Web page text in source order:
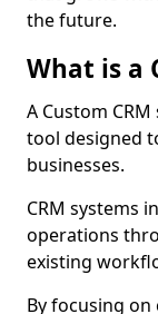
the future.
What is a
A Custom
tool designed
businesses.
CRM systems
operations
existing
By focusing